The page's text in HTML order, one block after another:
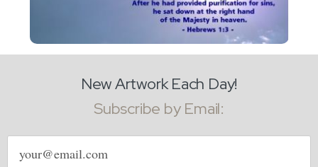
New Artwork Each Day!
Subscribe by Email:
Email
address